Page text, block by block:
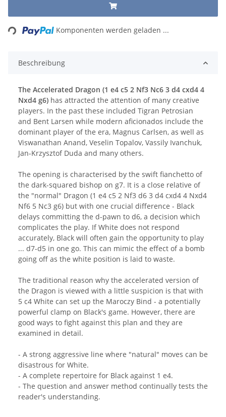
Loading... Komponenten werden geladen ...
Beschreibung
The Accelerated Dragon (1 e4 c5 2 Nf3 Nc6 3 d4 cxd4 4
Nxd4 g6) has attracted the attention of many creative
players. In the past these included Tigran Petrosian
and Bent Larsen while modern aficionados include the
dominant player of the era, Magnus Carlsen, as well as
Viswanathan Anand, Veselin Topalov, Vassily Ivanchuk,
Jan-Krzysztof Duda and many others.
The opening is characterised by the swift fianchetto of
the dark-squared bishop on g7. It is a close relative of
the "normal" Dragon (1 e4 c5 2 Nf3 d6 3 d4 cxd4 4 Nxd4
Nf6 5 Nc3 g6) but with one crucial difference - Black
delays committing the d-pawn to d6, a decision which
complicates the play. If White does not respond
accurately, Black will often gain the opportunity to play
... d7-d5 in one go. This can mimic the effect of a bomb
going off as the white position is laid to waste.
The traditional reason why the accelerated version of
the Dragon is viewed with a little suspicion is that with
5 c4 White can set up the Maroczy Bind - a potentially
powerful clamp on Black's game. However, there are
good ways to fight against this plan and they are
examined in detail.
- A strong aggressive line where "natural" moves can be
disastrous for White.
- A complete repertoire for Black against 1 e4.
- The question and answer method continually tests the
reader's understanding.